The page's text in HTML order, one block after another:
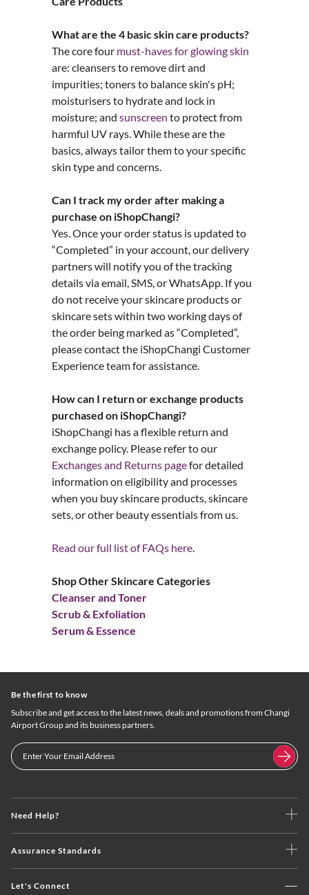
What are the 4 basic skin care products?
The core four must-haves for glowing skin
are: cleansers to remove dirt and
impurities; toners to balance skin's pH;
moisturisers to hydrate and lock in
moisture; and sunscreen to protect from
harmful UV rays. While these are the
basics, always tailor them to your specific
skin type and concerns.
Can I track my order after making a
purchase on iShopChangi?
Yes. Once your order status is updated to
“Completed” in your account, our delivery
partners will notify you of the tracking
details via email, SMS, or WhatsApp. If you
do not receive your skincare products or
skincare sets within two working days of
the order being marked as “Completed”,
please contact the iShopChangi Customer
Experience team for assistance.
How can I return or exchange products
purchased on iShopChangi?
iShopChangi has a flexible return and
exchange policy. Please refer to our
Exchanges and Returns pagefor detailed
information on eligibility and processes
when you buy skincare products, skincare
sets, or other beauty essentials from us.
Read our full list of FAQs here.
Shop Other Skincare Categories
Cleanser and Toner
Scrub & Exfoliation
Serum & Essence
Need Help?
Assurance Standards
Let's Connect
Be the first to know
Subscribe and get access to the latest news, deals and promotions from Changi
Airport Group and its business partners.